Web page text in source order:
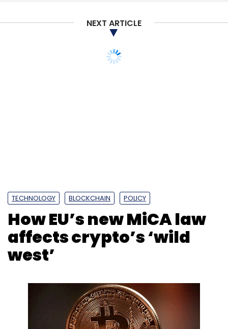
NEXT ARTICLE
TECHNOLOGY BLOCKCHAIN POLICY
How EU’s new MiCA law
affects crypto’s ‘wild
west’